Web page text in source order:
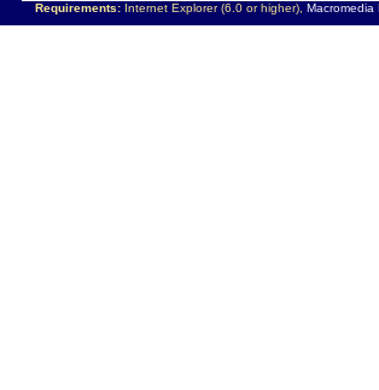
Requirements:Internet Explorer (6.0 or higher), Macromedia